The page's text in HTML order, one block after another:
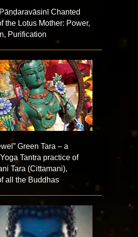
Chanted
the Lotus Mother: Power,
Purification
Green Tara – a
Tantra practice of
Tara (Cittamani),
all the Buddhas